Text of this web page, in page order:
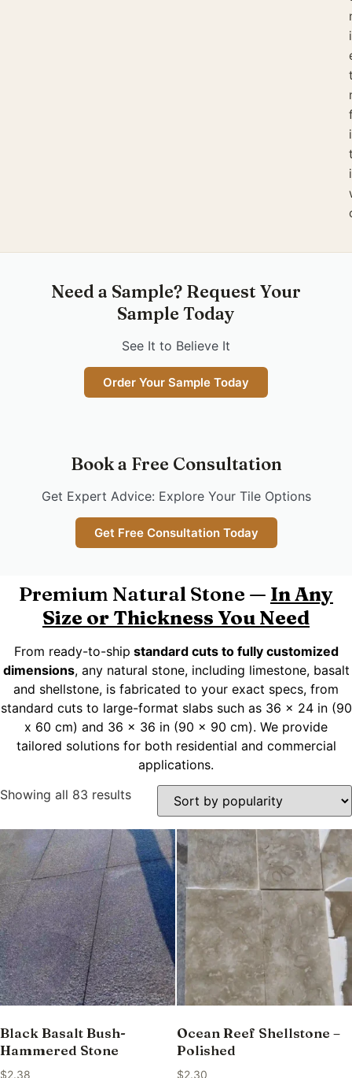
Need a Sample? Request Your
Sample Today
See It to Believe It
Order Your Sample Today
Book a Free Consultation
Get Expert Advice: Explore Your Tile Options
Get Free Consultation Today
Premium Natural Stone — In Any
Size or Thickness You Need
From ready-to-ship standard cuts to fully customized
dimensions, any natural stone, including limestone, basalt
and shellstone, is fabricated to your exact specs, from
standard cuts to large-format slabs such as 36 x 24 in (90
x 60 cm) and 36 x 36 in (90 x 90 cm). We provide
tailored solutions for both residential and commercial
applications.
Showing all 83 results
Black Basalt Bush-
Hammered Stone
$2.38
Ocean Reef Shellstone –
Polished
$2.30